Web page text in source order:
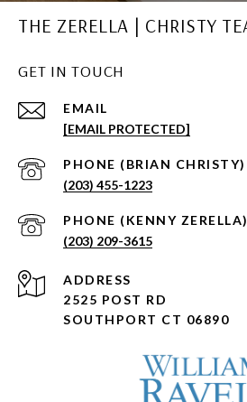
THE ZERELLA | CHRISTY
GET IN TOUCH
EMAIL
[EMAIL PROTECTED]
(203) 455-1223
(203) 209-3615
ADDRESS
2525 POST RD
SOUTHPORT CT 06890